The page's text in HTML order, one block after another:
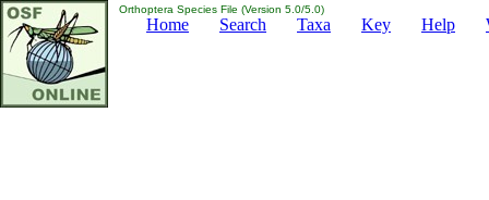
Orthoptera Species File (Version 5.0/5.0)
Home Search Taxa Key Help